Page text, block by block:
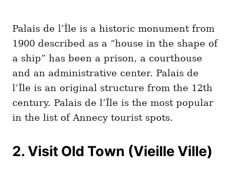
Palais de l’Île is a historic monument from
1900 described as a “house in the shape of
a ship” has been a prison, a courthouse
and an administrative center. Palais de
l’Île is an original structure from the 12th
century. Palais de l’Île is the most popular
in the list of Annecy tourist spots.
2. Visit Old Town (Vieille Ville)